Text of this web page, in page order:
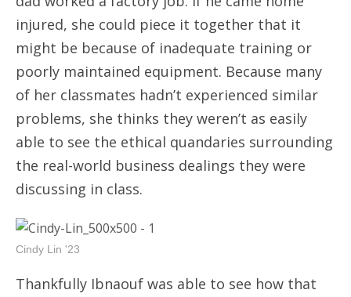
injured, she could piece it together that it
might be because of inadequate training or
poorly maintained equipment. Because many
of her classmates hadn’t experienced similar
problems, she thinks they weren’t as easily
able to see the ethical quandaries surrounding
the real-world business dealings they were
discussing in class.
Cindy Lin '23
Thankfully Ibnaouf was able to see how that